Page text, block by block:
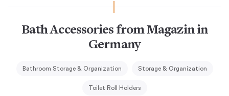
Bath Accessories from Magazin in
Germany
Bathroom Storage & Organization Storage & Organization
Toilet Roll Holders